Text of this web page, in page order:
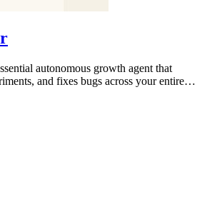
autonomous growth agent that
and fixes bugs across your entire